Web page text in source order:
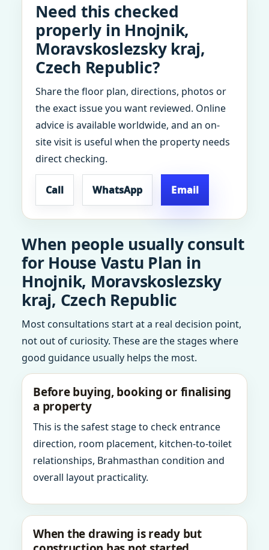
Need this checked
properly in Hnojnik,
Moravskoslezsky kraj,
Czech Republic?
Share the floor plan, directions, photos or
the exact issue you want reviewed. Online
advice is available worldwide, and an on-
site visit is useful when the property needs
direct checking.
Call WhatsApp Email
When people usually consult
for House Vastu Plan in
Hnojnik, Moravskoslezsky
kraj, Czech Republic
Most consultations start at a real decision point,
not out of curiosity. These are the stages where
good guidance usually helps the most.
Before buying, booking or finalising
a property
This is the safest stage to check entrance
direction, room placement, kitchen-to-toilet
relationships, Brahmasthan condition and
overall layout practicality.
When the drawing is ready but